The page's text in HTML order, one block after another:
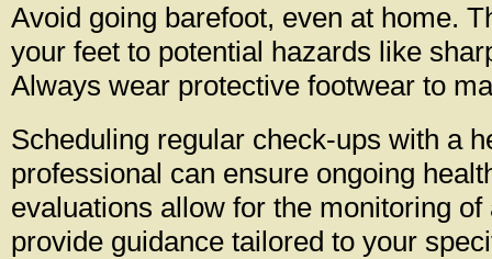
Avoid going barefoot, even at home.
your feet to potential hazards like
Always wear protective footwear to
Scheduling regular check-ups with a
professional can ensure ongoing
evaluations allow for the monitoring
provide guidance tailored to your